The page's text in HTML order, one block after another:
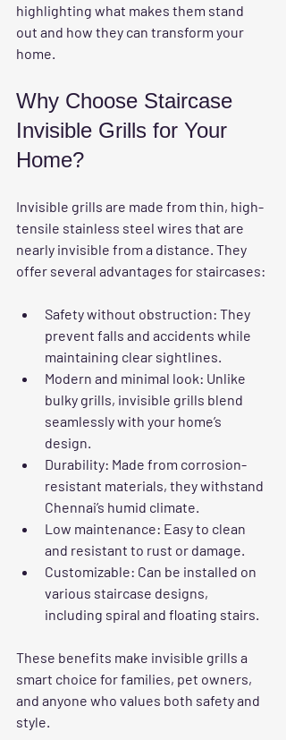
highlighting what makes them stand
out and how they can transform your
home.
Why Choose Staircase
Invisible Grills for Your
Home?
Invisible grills are made from thin, high-
tensile stainless steel wires that are
nearly invisible from a distance. They
offer several advantages for staircases:
Safety without obstruction: They
prevent falls and accidents while
maintaining clear sightlines.
Modern and minimal look: Unlike
bulky grills, invisible grills blend
seamlessly with your home’s
design.
Durability: Made from corrosion-
resistant materials, they withstand
Chennai’s humid climate.
Low maintenance: Easy to clean
and resistant to rust or damage.
Customizable: Can be installed on
various staircase designs,
including spiral and floating stairs.
These benefits make invisible grills a
smart choice for families, pet owners,
and anyone who values both safety and
style.